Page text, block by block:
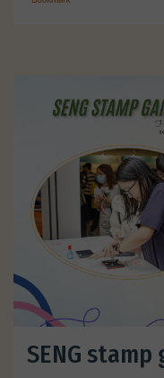
SENG stamp